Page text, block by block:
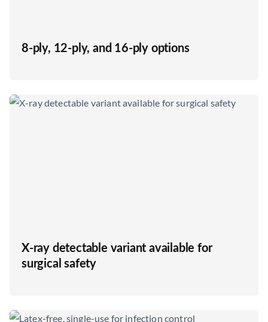
8-ply, 12-ply, and 16-ply options
X-ray detectable variant available for
surgical safety